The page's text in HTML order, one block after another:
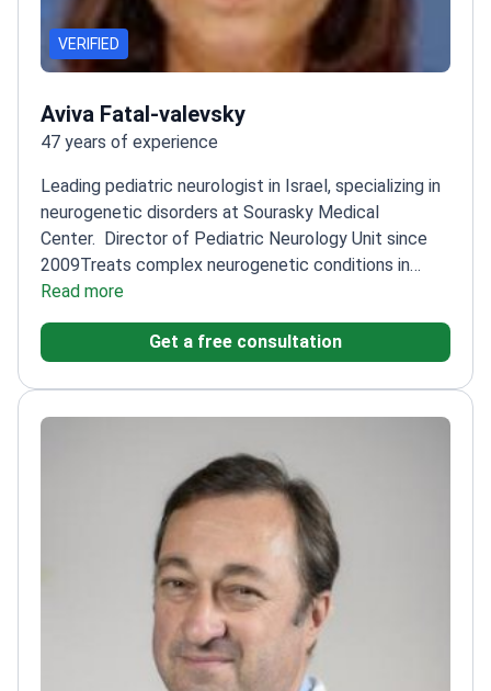
VERIFIED
Aviva Fatal-valevsky
47 years of experience
Leading pediatric neurologist in Israel, specializing in
neurogenetic disorders at Sourasky Medical
Center. Director of Pediatric Neurology Unit since
2009Treats complex neurogenetic conditions in
childrenMember of multiple international neurology
societiesGraduated from Tel Aviv University's
Sackler Faculty of Medicine
Read more
Get a free consultation